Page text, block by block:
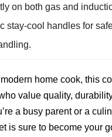
on both gas and
stay-cool handles for
home cook, this
value quality,
a busy parent or a
is sure to become your